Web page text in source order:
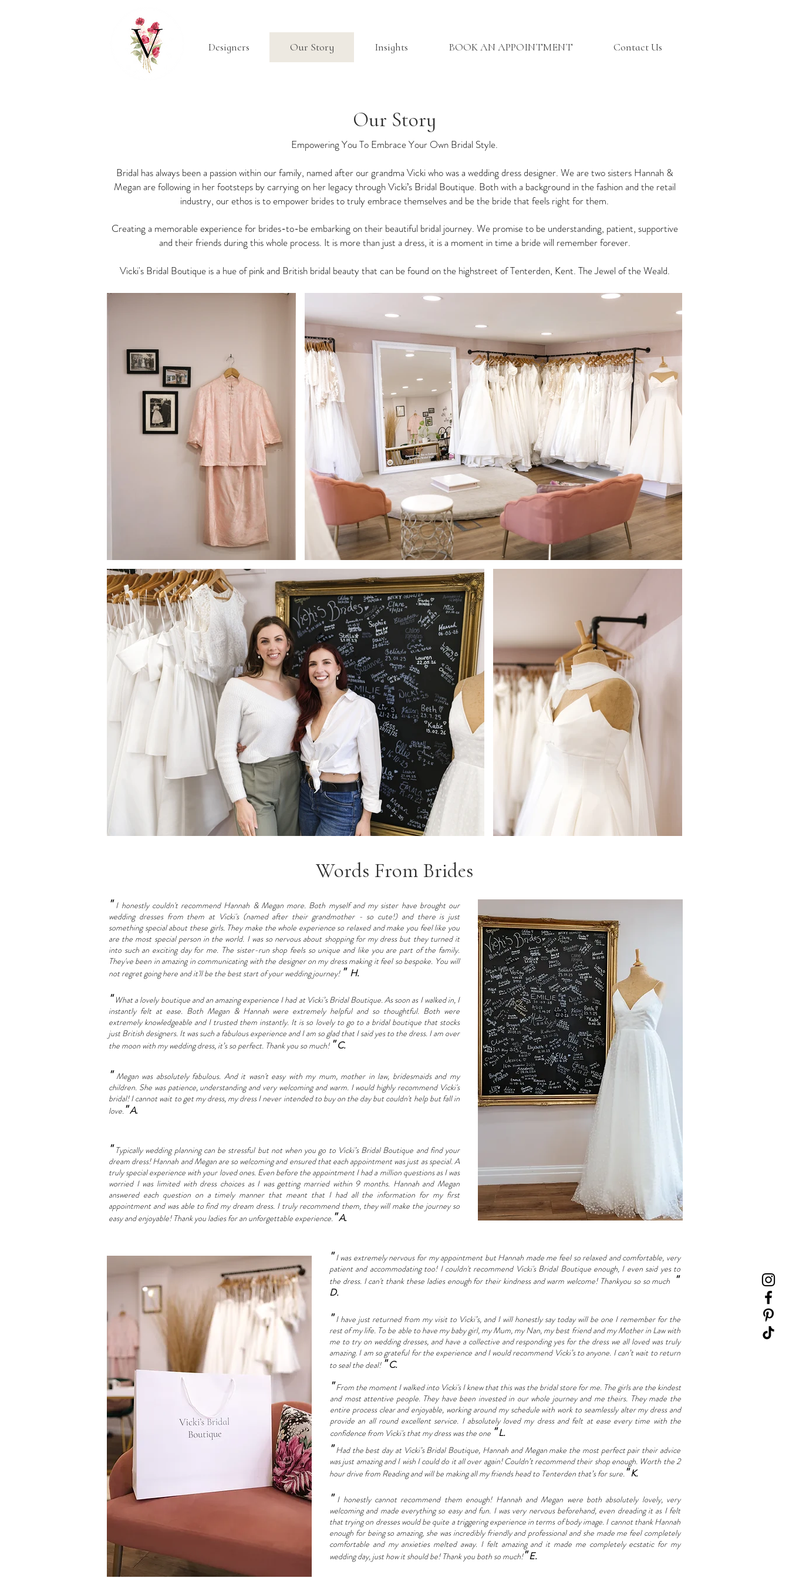
Designers Our Story Insights BOOK AN APPOINTMENT Contact Us
Our Story
Empowering You To Embrace Your Own Bridal Style.
Bridal has always been a passion within our family, named after our grandma Vicki who was a wedding dress designer. We are two sisters Hannah &
Megan are following in her footsteps by carrying on her legacy through Vicki’s Bridal Boutique. Both with a background in the fashion and the retail
industry, our ethos is to empower brides to truly embrace themselves and be the bride that feels right for them.
Creating a memorable experience for brides-to-be embarking on their beautiful bridal journey. We promise to be understanding, patient, supportive
and their friends during this whole process. It is more than just a dress, it is a moment in time a bride will remember forever.
Vicki's Bridal Boutique is a hue of pink and British bridal beauty that can be found on the highstreet of Tenterden, Kent. The Jewel of the Weald.
Words From Brides
"I honestly couldn't recommend Hannah & Megan more. Both myself and my sister have brought our
wedding dresses from them at Vicki's (named after their grandmother - so cute!) and there is just
something special about these girls. They make the whole experience so relaxed and make you feel like you
are the most special person in the world. I was so nervous about shopping for my dress but they turned it
into such an exciting day for me. The sister-run shop feels so unique and like you are part of the family.
They've been in amazing in communicating with the designer on my dress making it feel so bespoke. You will
not regret going here and it'll be the best start of your wedding journey! " H.
"What a lovely boutique and an amazing experience I had at Vicki’s Bridal Boutique. As soon as I walked in, I
instantly felt at ease. Both Megan & Hannah were extremely helpful and so thoughtful. Both were
extremely knowledgeable and I trusted them instantly. It is so lovely to go to a bridal boutique that stocks
just British designers. It was such a fabulous experience and I am so glad that I said yes to the dress. I am over
the moon with my wedding dress, it’s so perfect. Thank you so much! "C.
"Megan was absolutely fabulous. And it wasn't easy with my mum, mother in law, bridesmaids and my
children. She was patience, understanding and very welcoming and warm. I would highly recommend Vicki's
bridal! I cannot wait to get my dress, my dress I never intended to buy on the day but couldn't help but fall in
love."A.
"Typically wedding planning can be stressful but not when you go to Vicki’s Bridal Boutique and find your
dream dress! Hannah and Megan are so welcoming and ensured that each appointment was just as special. A
truly special experience with your loved ones. Even before the appointment I had a million questions as I was
worried I was limited with dress choices as I was getting married within 9 months. Hannah and Megan
answered each question on a timely manner that meant that I had all the information for my first
appointment and was able to find my dream dress. I truly recommend them, they will make the journey so
easy and enjoyable! Thank you ladies for an unforgettable experience."A.
"I was extremely nervous for my appointment but Hannah made me feel so relaxed and comfortable, very
patient and accommodating too! I couldn't recommend Vicki's Bridal Boutique enough, I even said yes to
the dress. I can't thank these ladies enough for their kindness and warm welcome! Thankyou so so much "
D.
"I have just returned from my visit to Vicki’s, and I will honestly say today will be one I remember for the
rest of my life. To be able to have my baby girl, my Mum, my Nan, my best friend and my Mother in Law with
me to try on wedding dresses, and have a collective and responding yes for the dress we all loved was truly
amazing. I am so grateful for the experience and I would recommend Vicki’s to anyone. I can’t wait to return
to seal the deal! "C.
"From the moment I walked into Vicki's I knew that this was the bridal store for me. The girls are the kindest
and most attentive people. They have been invested in our whole journey and me theirs. They made the
entire process clear and enjoyable, working around my schedule with work to seamlessly alter my dress and
provide an all round excellent service. I absolutely loved my dress and felt at ease every time with the
confidence from Vicki's that my dress was the one "L.
"Had the best day at Vicki’s Bridal Boutique, Hannah and Megan make the most perfect pair their advice
was just amazing and I wish I could do it all over again! Couldn’t recommend their shop enough. Worth the 2
hour drive from Reading and will be making all my friends head to Tenterden that’s for sure."K.
" I honestly cannot recommend them enough! Hannah and Megan were both absolutely lovely, very
welcoming and made everything so easy and fun. I was very nervous beforehand, even dreading it as I felt
that trying on dresses would be quite a triggering experience in terms of body image. I cannot thank Hannah
enough for being so amazing, she was incredibly friendly and professional and she made me feel completely
comfortable and my anxieties melted away. I felt amazing and it made me completely ecstatic for my
wedding day, just how it should be! Thank you both so much!"E.